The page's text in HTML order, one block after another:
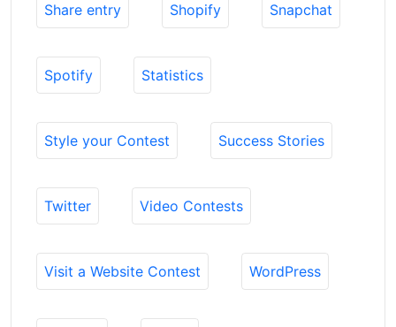
Share entry Shopify Snapchat
Spotify Statistics
Style your Contest Success Stories
Twitter Video Contests
Visit a Website Contest WordPress